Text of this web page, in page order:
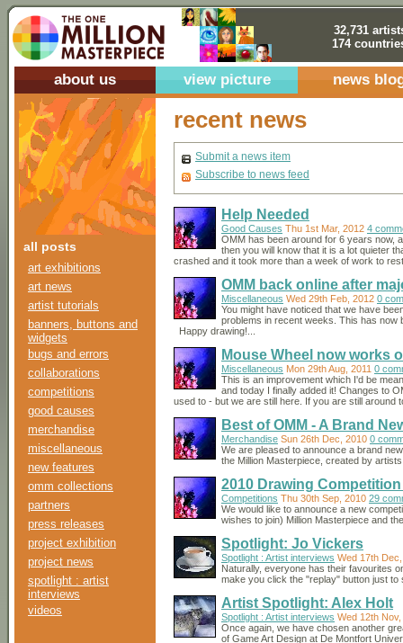
32,731
174
about us view picture news
all posts
art exhibitions
art news
artist tutorials
banners, buttons and
widgets
bugs and errors
collaborations
competitions
good causes
merchandise
miscellaneous
new features
omm collections
partners
press releases
project exhibition
project news
spotlight : artist
interviews
videos
recent news
Submit a news item
Subscribe to news feed
Help Needed
Good Causes Thu 1st Mar, 2012 4
OMM has been around for 6 years now,
then you will know that it is a lot quieter
crashed and it took more than a week of work to
OMM back online after
Miscellaneous Wed 29th Feb, 2012 0
You might have noticed that we have
problems in recent weeks. This has
Happy drawing!...
Mouse Wheel now works
Miscellaneous Mon 29th Aug, 2011 0
This is an improvement which I'd be
and today I finally added it! Changes to
used to - but we are still here. If you are still around
Best of OMM - A Brand
Merchandise Sun 26th Dec, 2010 0
We are pleased to announce a brand
the Million Masterpiece, created by
2010 Drawing
Competitions Thu 30th Sep, 2010 29
We would like to announce a new
wishes to join) Million Masterpiece and
Spotlight: Jo Vickers
Spotlight : Artist interviews Wed 17th
Naturally, everyone has their favourites
make you click the "replay" button just
Artist Spotlight: Alex Holt
Spotlight : Artist interviews Wed 12th
Once again, we have chosen another
of Game Art Design at De Montfort